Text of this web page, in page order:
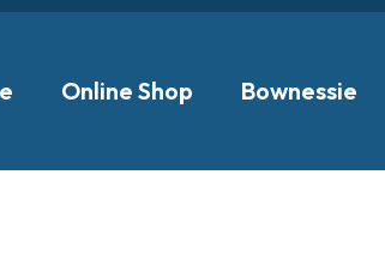
Online Shop Bownessie